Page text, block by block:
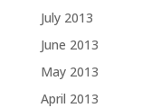
July 2013
June 2013
May 2013
April 2013